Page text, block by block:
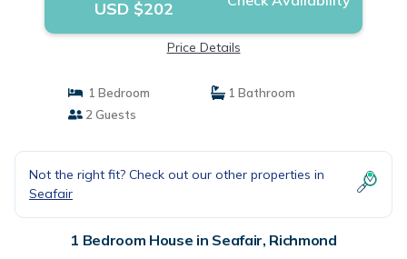
USD $202
Price Details
1 Bedroom
1 Bathroom
2 Guests
Not the right fit? Check out our other properties in
Seafair
1 Bedroom House in Seafair, Richmond